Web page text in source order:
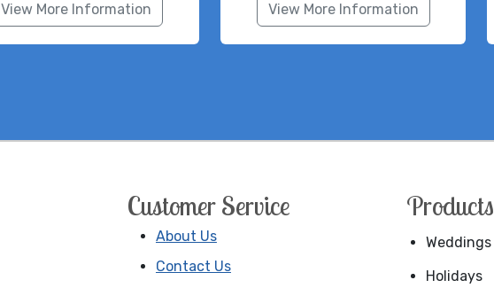
View More Information View More Information
Customer Service
About Us
Contact Us
Products
Weddings
Holidays